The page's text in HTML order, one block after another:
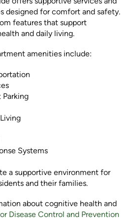
designed for comfort and safety.
features that support
and daily living.
amenities include:
Parking
Systems
a supportive environment for
and their families.
about cognitive health and
Disease Control and Prevention